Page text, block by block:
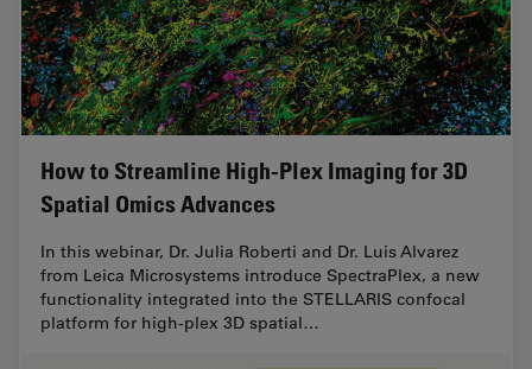
How to Streamline High-Plex Imaging for 3D
Spatial Omics Advances
In this webinar, Dr. Julia Roberti and Dr. Luis Alvarez
from Leica Microsystems introduce SpectraPlex, a new
functionality integrated into the STELLARIS confocal
platform for high-plex 3D spatial…